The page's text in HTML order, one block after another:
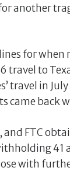
another
for
to
travel in
came back
FTC
41
with